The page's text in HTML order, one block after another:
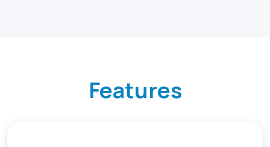
Features